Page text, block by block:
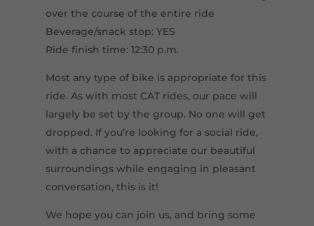
over the course of the entire ride
Beverage/snack stop: YES
Ride finish time: 12:30 p.m.
Most any type of bike is appropriate for this
ride. As with most CAT rides, our pace will
largely be set by the group. No one will get
dropped. If you’re looking for a social ride,
with a chance to appreciate our beautiful
surroundings while engaging in pleasant
conversation, this is it!
We hope you can join us, and bring some